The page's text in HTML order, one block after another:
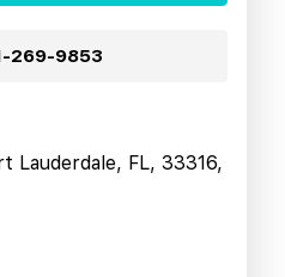
269-9853
Lauderdale, FL, 33316,